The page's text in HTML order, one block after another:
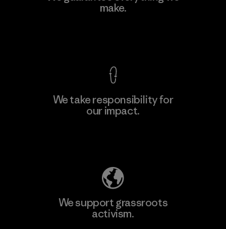
Eheliyagoda make.
We take responsibility for
our impact.
We support grassroots
activism.